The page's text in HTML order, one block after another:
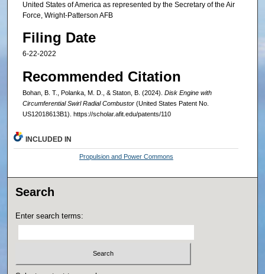
United States of America as represented by the Secretary of the Air
Force, Wright-Patterson AFB
Filing Date
6-22-2022
Recommended Citation
Bohan, B. T., Polanka, M. D., & Staton, B. (2024). Disk Engine with
Circumferential Swirl Radial Combustor(United States Patent No.
US12018613B1). https://scholar.afit.edu/patents/110
INCLUDED IN
Propulsion and Power Commons
Search
Enter search terms: